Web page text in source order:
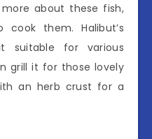
about these fish,
them. Halibut’s
suitable for various
grill it for those lovely
an herb crust for a